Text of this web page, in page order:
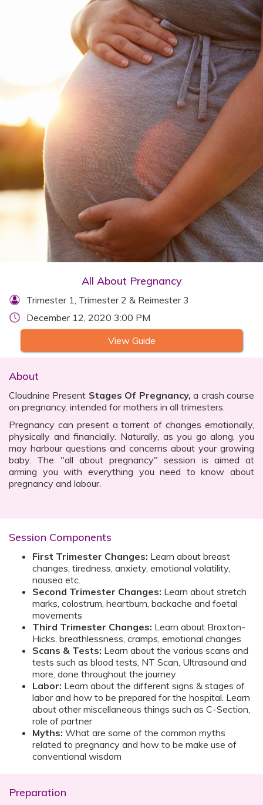
All About Pregnancy
Trimester 1, Trimester 2 & Reimester 3
December 12, 2020 3:00 PM
View Guide
About
Cloudnine Present Stages Of Pregnancy, a crash course
on pregnancy. intended for mothers in all trimesters.
Pregnancy can present a torrent of changes emotionally,
physically and financially. Naturally, as you go along, you
may harbour questions and concerns about your growing
baby. The "all about pregnancy" session is aimed at
arming you with everything you need to know about
pregnancy and labour.
Session Components
First Trimester Changes: Learn about breast
changes, tiredness, anxiety, emotional volatility,
nausea etc.
Second Trimester Changes: Learn about stretch
marks, colostrum, heartburn, backache and foetal
movements
Third Trimester Changes: Learn about Braxton-
Hicks, breathlessness, cramps, emotional changes
Scans & Tests: Learn about the various scans and
tests such as blood tests, NT Scan, Ultrasound and
more, done throughout the journey
Labor: Learn about the different signs & stages of
labor and how to be prepared for the hospital. Learn
about other miscellaneous things such as C-Section,
role of partner
Myths: What are some of the common myths
related to pregnancy and how to be make use of
conventional wisdom
Preparation